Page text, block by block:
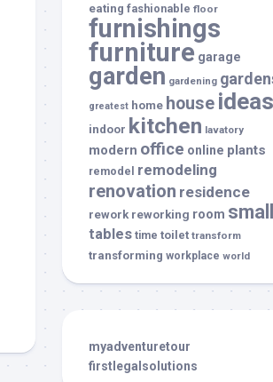
eating fashionable floor
furnishings
furniture garage
garden gardening
greatest home house ideas
indoor kitchen lavatory
modern office online plants
remodel remodeling
renovation residence
rework reworking room small
tables time toilet transform
transforming workplace world
myadventuretour
firstlegalsolutions